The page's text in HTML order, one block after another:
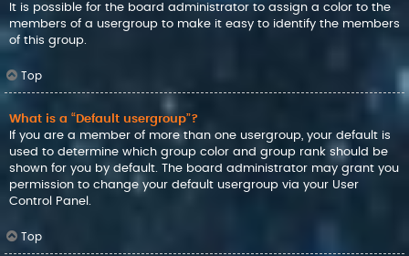
It is possible for the board administrator to assign a color to the
members of a usergroup to make it easy to identify the members
of this group.
Top
What is a “Default usergroup”?
If you are a member of more than one usergroup, your default is
used to determine which group color and group rank should be
shown for you by default. The board administrator may grant you
permission to change your default usergroup via your User
Control Panel.
Top